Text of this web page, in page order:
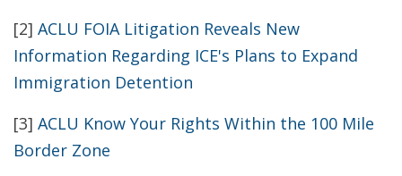
[2] ACLU FOIA Litigation Reveals New
Information Regarding ICE's Plans to Expand
Immigration Detention
[3] ACLU Know Your Rights Within the 100 Mile
Border Zone